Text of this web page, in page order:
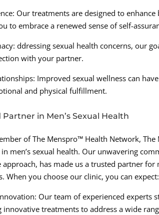
Our treatments are designed to
to embrace a renewed sense of self-
ddressing sexual health concerns, our
with your partner.
Improved sexual wellness can
and physical fulfillment.
Partner in Men’s Sexual Health
of The Menspro™ Health Network,
men’s sexual health. Our unwavering
approach, has made us a trusted partner
When you choose our clinic, you can expect:
Our team of experienced experts
innovative treatments to address a wide